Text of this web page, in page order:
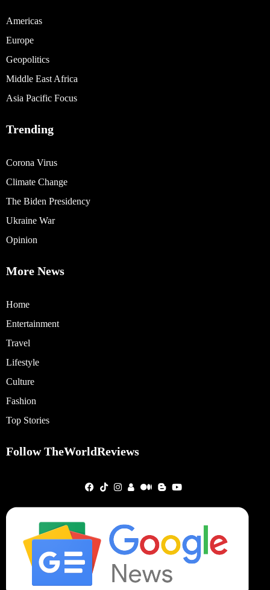
Americas
Europe
Geopolitics
Middle East Africa
Asia Pacific Focus
Trending
Corona Virus
Climate Change
The Biden Presidency
Ukraine War
Opinion
More News
Home
Entertainment
Travel
Lifestyle
Culture
Fashion
Top Stories
Follow TheWorldReviews